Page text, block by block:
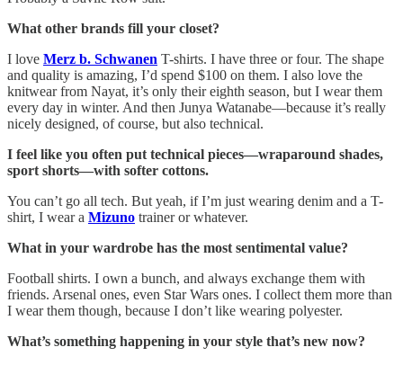
What other brands fill your closet?
I love Merz b. Schwanen T-shirts. I have three or four. The shape
and quality is amazing, I’d spend $100 on them. I also love the
knitwear from Nayat, it’s only their eighth season, but I wear them
every day in winter. And then Junya Watanabe—because it’s really
nicely designed, of course, but also technical.
I feel like you often put technical pieces—wraparound shades,
sport shorts—with softer cottons.
You can’t go all tech. But yeah, if I’m just wearing denim and a T-
shirt, I wear a Mizuno trainer or whatever.
What in your wardrobe has the most sentimental value?
Football shirts. I own a bunch, and always exchange them with
friends. Arsenal ones, even Star Wars ones. I collect them more than
I wear them though, because I don’t like wearing polyester.
What’s something happening in your style that’s new now?